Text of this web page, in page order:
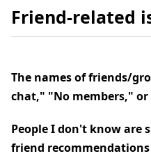
Friend-related
The names of friends/
chat," "No members,"
People I don't know are
friend recommendations